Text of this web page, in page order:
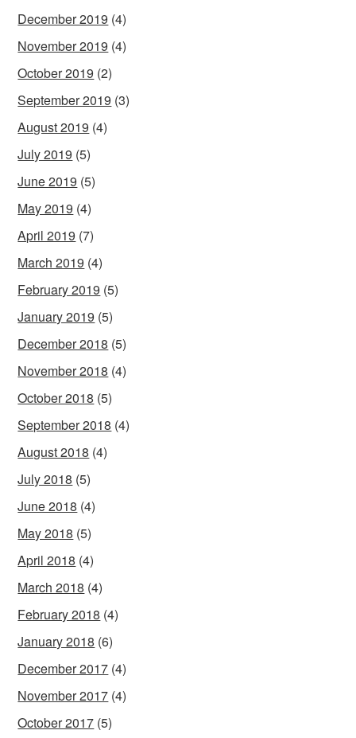
December 2019 (4)
November 2019 (4)
October 2019 (2)
September 2019 (3)
August 2019 (4)
July 2019 (5)
June 2019 (5)
May 2019 (4)
April 2019 (7)
March 2019 (4)
February 2019 (5)
January 2019 (5)
December 2018 (5)
November 2018 (4)
October 2018 (5)
September 2018 (4)
August 2018 (4)
July 2018 (5)
June 2018 (4)
May 2018 (5)
April 2018 (4)
March 2018 (4)
February 2018 (4)
January 2018 (6)
December 2017 (4)
November 2017 (4)
October 2017 (5)